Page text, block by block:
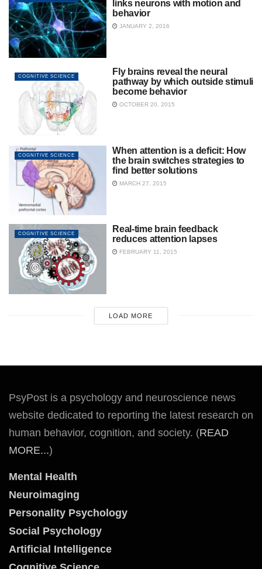
links neurons with motion and
behavior
JANUARY 2, 2016
COGNITIVE SCIENCE
Fly brains reveal the neural
pathway by which outside stimuli
become behavior
OCTOBER 20, 2015
COGNITIVE SCIENCE
When attention is a deficit: How
the brain switches strategies to
find better solutions
MARCH 27, 2015
COGNITIVE SCIENCE
Real-time brain feedback
reduces attention lapses
FEBRUARY 11, 2015
LOAD MORE
PsyPost is a psychology and neuroscience news
website dedicated to reporting the latest research on
human behavior, cognition, and society. (READ
MORE...)
Mental Health
Neuroimaging
Personality Psychology
Social Psychology
Artificial Intelligence